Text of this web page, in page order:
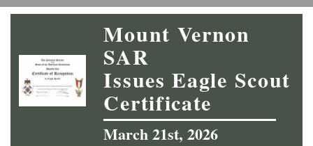
Mount Vernon
SAR
Issues Eagle Scout
Certificate
March 21st, 2026